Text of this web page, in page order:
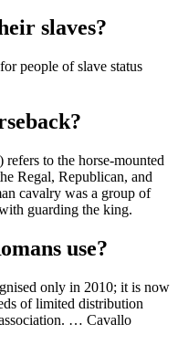
slaves?
people of slave status
to the horse-mounted
Regal, Republican, and
cavalry was a group of
guarding the king.
use?
only in 2010; it is now
of limited distribution
… Cavallo